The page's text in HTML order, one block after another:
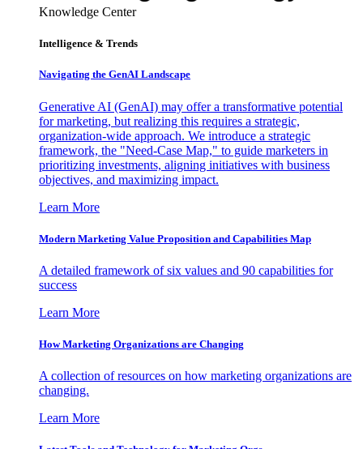
Knowledge Center
Intelligence & Trends
Navigating the GenAI Landscape
Generative AI (GenAI) may offer a transformative potential
for marketing, but realizing this requires a strategic,
organization-wide approach. We introduce a strategic
framework, the "Need-Case Map," to guide marketers in
prioritizing investments, aligning initiatives with business
objectives, and maximizing impact.
Learn More
Modern Marketing Value Proposition and Capabilities Map
A detailed framework of six values and 90 capabilities for
success
Learn More
How Marketing Organizations are Changing
A collection of resources on how marketing organizations are
changing.
Learn More